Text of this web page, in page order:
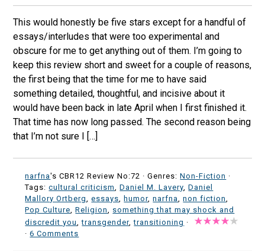
This would honestly be five stars except for a handful of
essays/interludes that were too experimental and
obscure for me to get anything out of them. I’m going to
keep this review short and sweet for a couple of reasons,
the first being that the time for me to have said
something detailed, thoughtful, and incisive about it
would have been back in late April when I first finished it.
That time has now long passed. The second reason being
that I’m not sure I […]
narfna's CBR12 Review No:72 ·Genres:Non-Fiction ·
Tags:cultural criticism ,Daniel M. Lavery ,Daniel
Mallory Ortberg
,essays ,humor,narfna ,non fiction
Pop Culture ,Religion
something that may shock and
discredit you ,transgender,transitioning ·
·6 Comments